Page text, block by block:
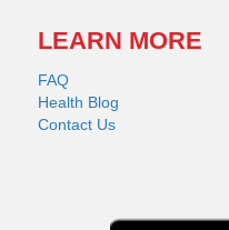
LEARN MORE
FAQ
Health Blog
Contact Us